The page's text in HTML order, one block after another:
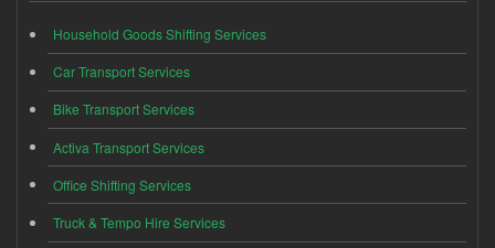
Household Goods Shifting Services
Car Transport Services
Bike Transport Services
Activa Transport Services
Office Shifting Services
Truck & Tempo Hire Services